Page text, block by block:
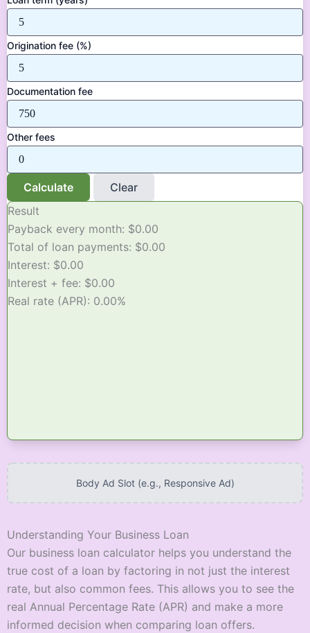
Origination fee (%)
Documentation fee
Other fees
Calculate
Clear
Result
Payback every month: $0.00
Total of loan payments: $0.00
Interest: $0.00
Interest + fee: $0.00
Real rate (APR): 0.00%
Body Ad Slot (e.g., Responsive Ad)
Understanding Your Business Loan
Our business loan calculator helps you understand the
true cost of a loan by factoring in not just the interest
rate, but also common fees. This allows you to see the
real Annual Percentage Rate (APR) and make a more
informed decision when comparing loan offers.